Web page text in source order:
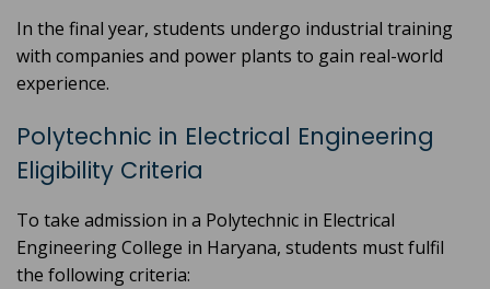
In the final year, students undergo industrial training
with companies and power plants to gain real-world
experience.
Polytechnic in Electrical Engineering
Eligibility Criteria
To take admission in a Polytechnic in Electrical
Engineering College in Haryana, students must fulfil
the following criteria: